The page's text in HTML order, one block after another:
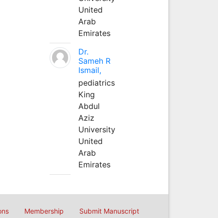
United
Arab
Emirates
Dr.
Sameh R
Ismail,
pediatrics
King
Abdul
Aziz
University
United
Arab
Emirates
Membership Submit Manuscript